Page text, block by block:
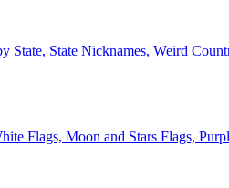
State, State Nicknames, Weird
Flags, Moon and Stars Flags,